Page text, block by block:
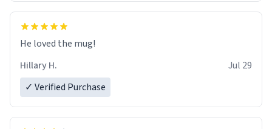
He loved the mug!
Hillary H.
Jul 29
✓ Verified Purchase